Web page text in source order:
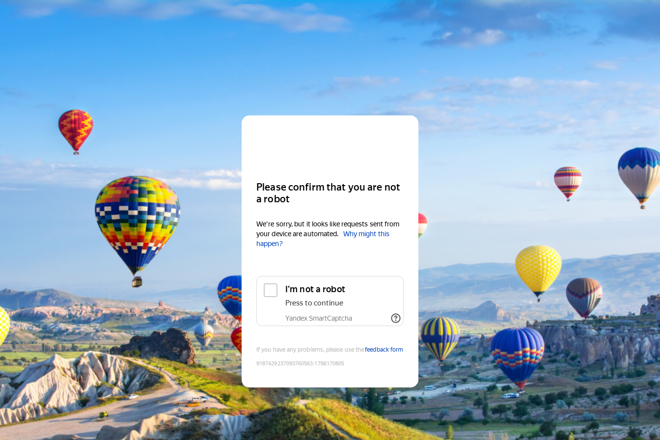
Please confirm that you are not
a robot
We're sorry, but it looks like requests sent from
your device are automated.
Why might this
happen?
I'm not a robot
Press to continue
Yandex SmartCaptcha
If you have any problems, please use thefeedback form
9187429237093760563:1786170805